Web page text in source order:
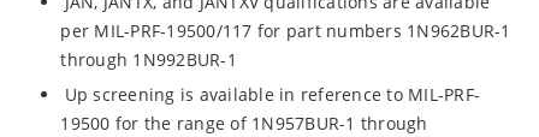
per MIL-PRF-19500/117 for part numbers 1N962BUR-1
through 1N992BUR-1
Up screening is available in reference to MIL-PRF-
19500 for the range of 1N957BUR-1 through